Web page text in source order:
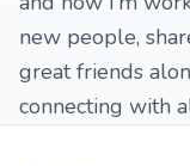
new people,
great friends
connecting with